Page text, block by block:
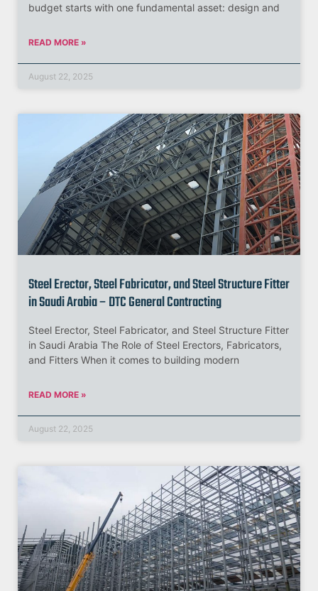
budget starts with one fundamental asset: design and
READ MORE »
August 22, 2025
Steel Erector, Steel Fabricator, and Steel Structure Fitter
in Saudi Arabia – DTC General Contracting
Steel Erector, Steel Fabricator, and Steel Structure Fitter
in Saudi Arabia The Role of Steel Erectors, Fabricators,
and Fitters When it comes to building modern
READ MORE »
August 22, 2025